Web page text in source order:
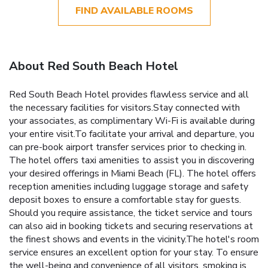
FIND AVAILABLE ROOMS
About Red South Beach Hotel
Red South Beach Hotel provides flawless service and all
the necessary facilities for visitors.Stay connected with
your associates, as complimentary Wi-Fi is available during
your entire visit.To facilitate your arrival and departure, you
can pre-book airport transfer services prior to checking in.
The hotel offers taxi amenities to assist you in discovering
your desired offerings in Miami Beach (FL). The hotel offers
reception amenities including luggage storage and safety
deposit boxes to ensure a comfortable stay for guests.
Should you require assistance, the ticket service and tours
can also aid in booking tickets and securing reservations at
the finest shows and events in the vicinity.The hotel's room
service ensures an excellent option for your stay. To ensure
the well-being and convenience of all visitors, smoking is